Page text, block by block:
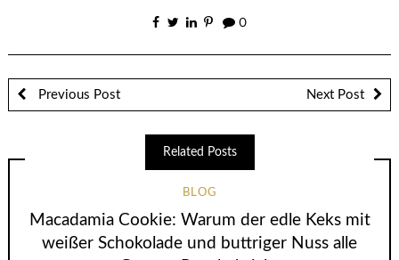
0
Previous Post Next Post
Related Posts
BLOG
Macadamia Cookie: Warum der edle Keks mit
weißer Schokolade und buttriger Nuss alle